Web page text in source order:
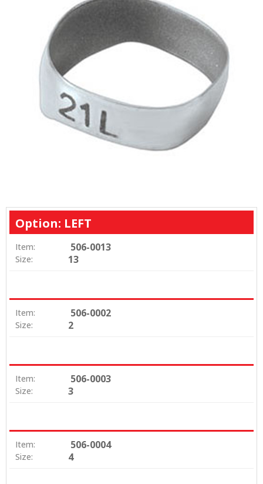
Option: LEFT
Item: 506-0013
Size: 13
Item: 506-0002
Size: 2
Item: 506-0003
Size: 3
Item: 506-0004
Size: 4